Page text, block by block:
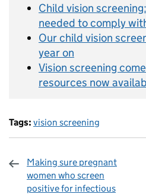
Child vision
needed to comply
Our child vision
year on
Vision screening
resources now
Tags: vision screening
Making sure pregnant
women who screen
positive for infectious